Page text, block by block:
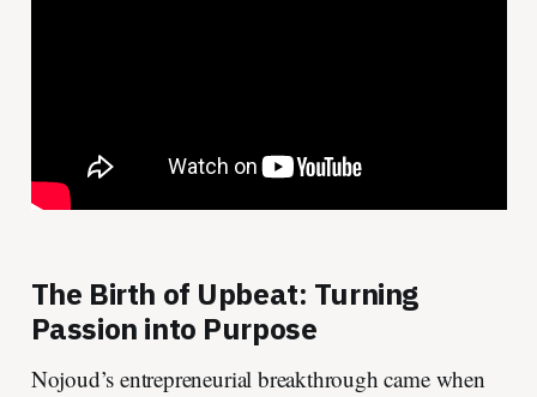
The Birth of Upbeat: Turning
Passion into Purpose
Nojoud’s entrepreneurial breakthrough came when